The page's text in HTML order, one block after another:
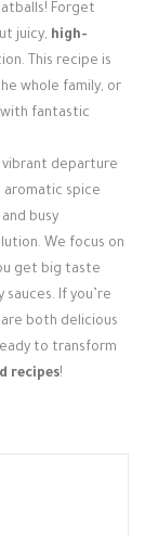
Forget
juicy, high-
This recipe is
whole family, or
with fantastic
vibrant departure
aromatic spice
busy
We focus on
get big taste
If you’re
both delicious
to transform
recipes!